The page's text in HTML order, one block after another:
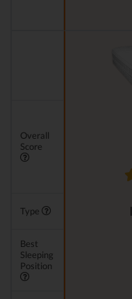
Overall
Score
Type
Best
Sleeping
Position